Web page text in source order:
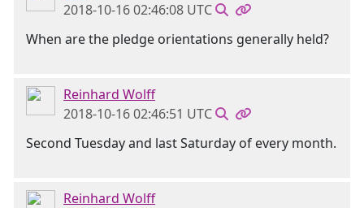
2018-10-16 02:46:08 UTC
When are the pledge orientations generally held?
Reinhard Wolff
2018-10-16 02:46:51 UTC
Second Tuesday and last Saturday of every month.
Reinhard Wolff